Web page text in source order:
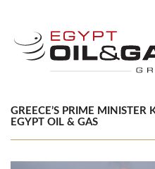
GREECE’S PRIME MINISTER
EGYPT OIL & GAS